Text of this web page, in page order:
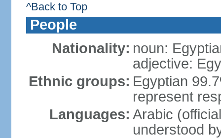
^Back to Top
People
Nationality: noun:
adjective:
Ethnic groups: Egyptian
represent
Languages: Arabic
understood